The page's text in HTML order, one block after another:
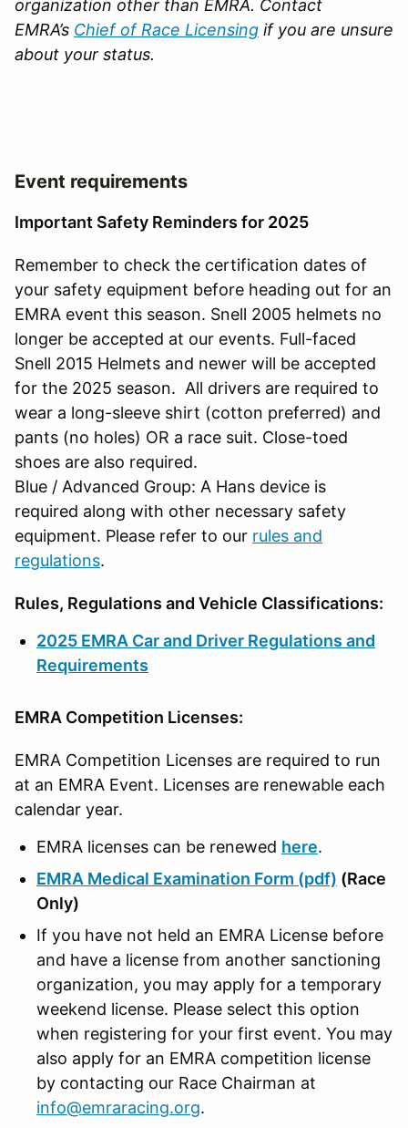
organization other than EMRA. Contact
EMRA’s Chief of Race Licensing if you are unsure
about your status.
Event requirements
Important Safety Reminders for 2025
Remember to check the certification dates of
your safety equipment before heading out for an
EMRA event this season. Snell 2005 helmets no
longer be accepted at our events. Full-faced
Snell 2015 Helmets and newer will be accepted
for the 2025 season. All drivers are required to
wear a long-sleeve shirt (cotton preferred) and
pants (no holes) OR a race suit. Close-toed
shoes are also required.
Blue / Advanced Group: A Hans device is
required along with other necessary safety
equipment. Please refer to our rules and
regulations.
Rules, Regulations and Vehicle Classifications:
2025 EMRA Car and Driver Regulations and
Requirements
EMRA Competition Licenses:
EMRA Competition Licenses are required to run
at an EMRA Event. Licenses are renewable each
calendar year.
EMRA licenses can be renewed here.
EMRA Medical Examination Form (pdf) (Race
Only)
If you have not held an EMRA License before
and have a license from another sanctioning
organization, you may apply for a temporary
weekend license. Please select this option
when registering for your first event. You may
also apply for an EMRA competition license
by contacting our Race Chairman at
info@emraracing.org.